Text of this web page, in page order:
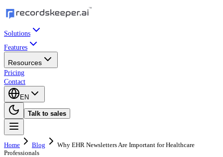
Solutions
Features
Resources
Pricing
Contact
EN
Talk to sales
Home Blog
Why EHR Newsletters Are Important for Healthcare
Professionals